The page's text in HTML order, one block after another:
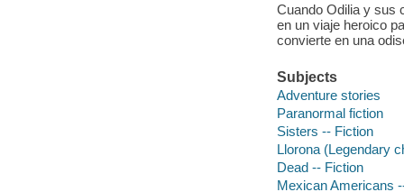
Cuando Odilia y sus
en un viaje heroico
convierte en una
Subjects
Adventure stories
Paranormal fiction
Sisters -- Fiction
Llorona (Legendary
Dead -- Fiction
Mexican Americans